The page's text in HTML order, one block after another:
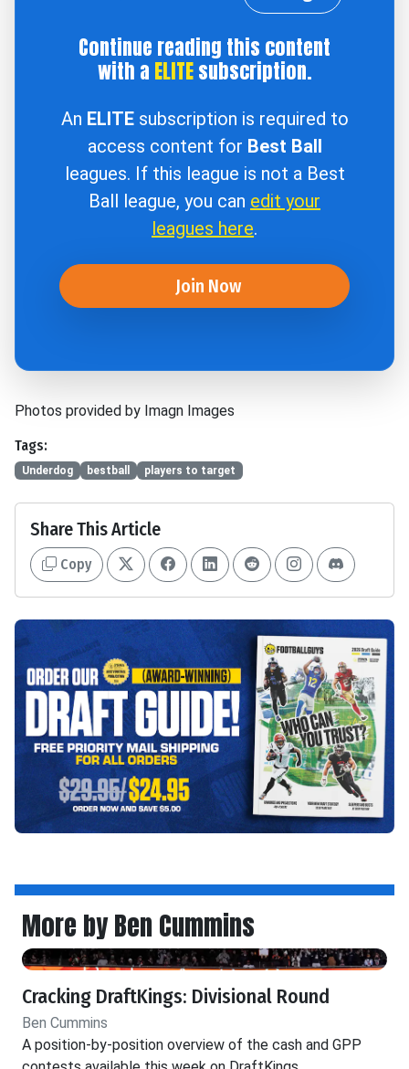
Continue reading this content
with a ELITEsubscription.
An ELITEsubscription is required to
access content for Best Ball
leagues. If this league is not a Best
Ball league, you can edit your
leagues here.
Join Now
Photos provided by Imagn Images
Tags:
Underdog bestball players to target
Share This Article
Copy
More by Ben Cummins
Cracking DraftKings: Divisional Round
Ben Cummins
A position-by-position overview of the cash and GPP